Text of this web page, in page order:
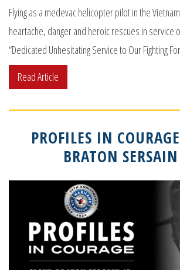
Flying as a medevac helicopter pilot in the
heartache, danger and heroic rescues in service
“Dedicated Unhesitating Service to Our Fighting
Read Article
PROFILES IN
BRATON